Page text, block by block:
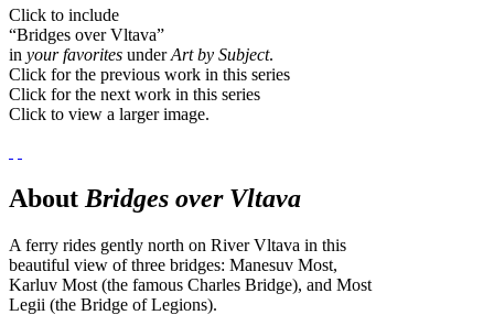
Click to include
“Bridges over Vltava”
in your favorites underArt by Subject.
Click for the previous work in this series
Click for the next work in this series
Click to view a larger image.
About Bridges over Vltava
A ferry rides gently north on River Vltava in this
beautiful view of three bridges: Manesuv Most,
Karluv Most (the famous Charles Bridge), and Most
Legii (the Bridge of Legions).